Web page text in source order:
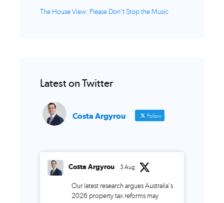
The House View: Please Don’t Stop the Music
Latest on Twitter
Costa Argyrou Follow
Costa Argyrou 3 Aug
Our latest research argues Australia's
2026 property tax reforms may